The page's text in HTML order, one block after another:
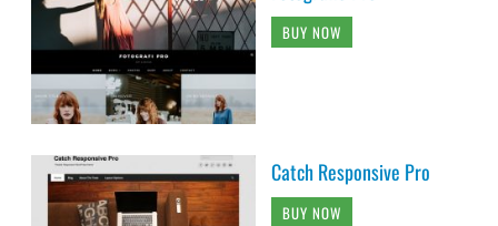
BUY NOW
Catch Responsive Pro
BUY NOW